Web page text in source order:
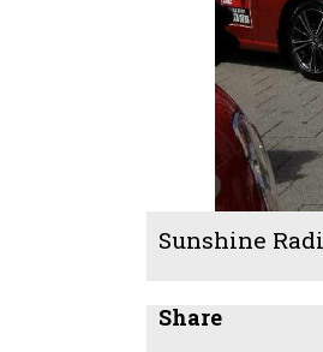
Sunshine
Share